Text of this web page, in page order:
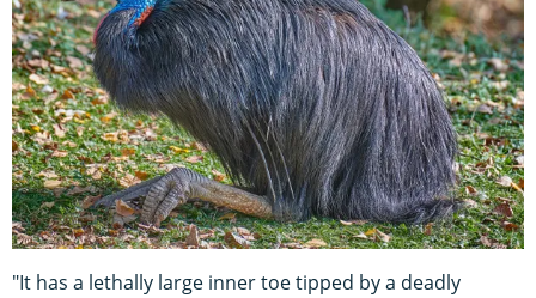
"It has a lethally large inner toe tipped by a deadly